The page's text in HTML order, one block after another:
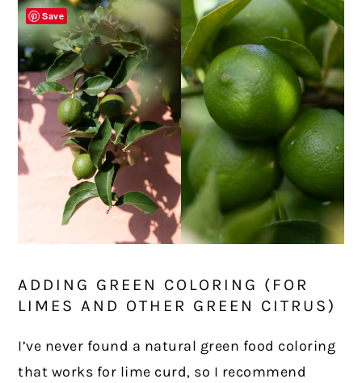
ADDING GREEN COLORING (FOR
LIMES AND OTHER GREEN CITRUS)
I’ve never found a natural green food coloring
that works for lime curd, so I recommend
Save